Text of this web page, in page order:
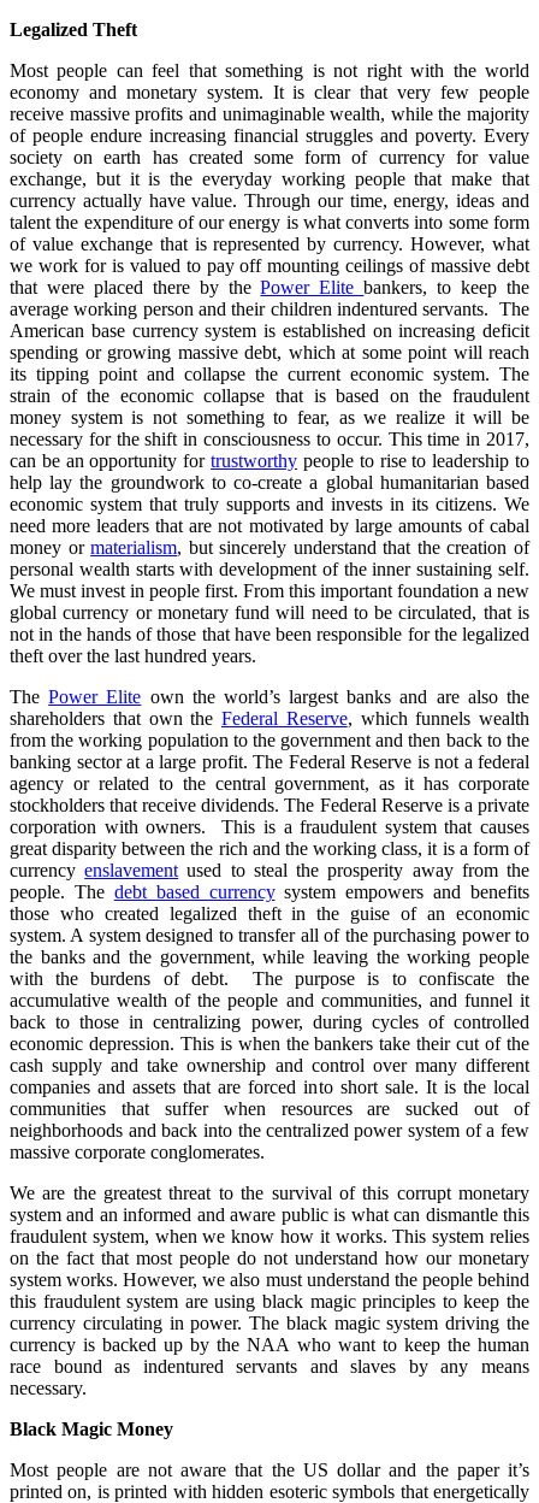
Legalized Theft
Most people can feel that something is not right with the world
economy and monetary system. It is clear that very few people
receive massive profits and unimaginable wealth, while the majority
of people endure increasing financial struggles and poverty. Every
society on earth has created some form of currency for value
exchange, but it is the everyday working people that make that
currency actually have value. Through our time, energy, ideas and
talent the expenditure of our energy is what converts into some form
of value exchange that is represented by currency. However, what
we work for is valued to pay off mounting ceilings of massive debt
that were placed there by thePower Elitebankers, to keep the
average working person and their children indentured servants. The
American base currency system is established on increasing deficit
spending or growing massive debt, which at some point will reach
its tipping point and collapse the current economic system. The
strain of the economic collapse that is based on the fraudulent
money system is not something to fear, as we realize it will be
necessary for the shift in consciousness to occur. This time in 2017,
can be an opportunity fortrustworthy people to rise to leadership to
help lay the groundwork to co-create a global humanitarian based
economic system that truly supports and invests in its citizens. We
need more leaders that are not motivated by large amounts of cabal
money ormaterialism, but sincerely understand that the creation of
personal wealth starts with development of the inner sustaining self.
We must invest in people first. From this important foundation a new
global currency or monetary fund will need to be circulated, that is
not in the hands of those that have been responsible for the legalized
theft over the last hundred years.
ThePower Elite own the world’s largest banks and are also the
shareholders that own the Federal Reserve, which funnels wealth
from the working population to the government and then back to the
banking sector at a large profit. The Federal Reserve is not a federal
agency or related to the central government, as it has corporate
stockholders that receive dividends. The Federal Reserve is a private
corporation with owners. This is a fraudulent system that causes
great disparity between the rich and the working class, it is a form of
currencyenslavement used to steal the prosperity away from the
people. The debt based currencysystem empowers and benefits
those who created legalized theft in the guise of an economic
system. A system designed to transfer all of the purchasing power to
the banks and the government, while leaving the working people
with the burdens of debt. The purpose is to confiscate the
accumulative wealth of the people and communities, and funnel it
back to those in centralizing power, during cycles of controlled
economic depression. This is when the bankers take their cut of the
cash supply and take ownership and control over many different
companies and assets that are forced into short sale. It is the local
communities that suffer when resources are sucked out of
neighborhoods and back into the centralized power system of a few
massive corporate conglomerates.
We are the greatest threat to the survival of this corrupt monetary
system and an informed and aware public is what can dismantle this
fraudulent system, when we know how it works. This system relies
on the fact that most people do not understand how our monetary
system works. However, we also must understand the people behind
this fraudulent system are using black magic principles to keep the
currency circulating in power. The black magic system driving the
currency is backed up by the NAA who want to keep the human
race bound as indentured servants and slaves by any means
necessary.
Black Magic Money
Most people are not aware that the US dollar and the paper it’s
printed on, is printed with hidden esoteric symbols that energetically